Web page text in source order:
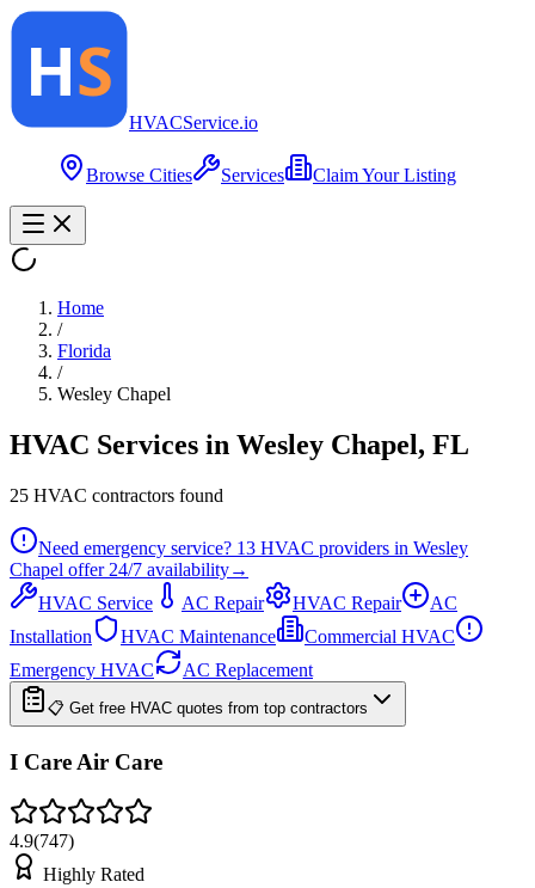
HVACService.io
Browse Cities Services Claim Your Listing
Home
/
Florida
/
Wesley Chapel
HVAC Services in Wesley Chapel, FL
25 HVAC contractors found
Need emergency service? 13 HVAC providers in Wesley
Chapel offer 24/7 availability→
HVAC Service
AC Repair HVAC Repair
AC
Installation
HVAC Maintenance
Commercial HVAC
Emergency HVAC
AC Replacement
📋 Get free HVAC quotes from top contractors
I Care Air Care
4.9(747)
Highly Rated